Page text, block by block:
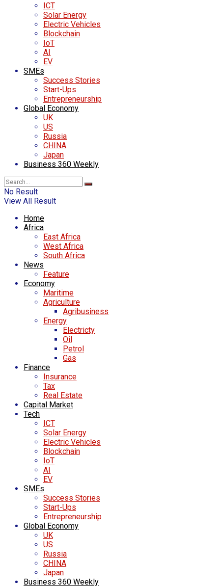
ICT
Solar Energy
Electric Vehicles
Blockchain
IoT
AI
EV
SMEs
Success Stories
Start-Ups
Entrepreneurship
Global Economy
UK
US
Russia
CHINA
Japan
Business 360 Weekly
No Result
View All Result
Home
Africa
East Africa
West Africa
South Africa
News
Feature
Economy
Maritime
Agriculture
Agribusiness
Energy
Electricty
Oil
Petrol
Gas
Finance
Insurance
Tax
Real Estate
Capital Market
Tech
ICT
Solar Energy
Electric Vehicles
Blockchain
IoT
AI
EV
SMEs
Success Stories
Start-Ups
Entrepreneurship
Global Economy
UK
US
Russia
CHINA
Japan
Business 360 Weekly